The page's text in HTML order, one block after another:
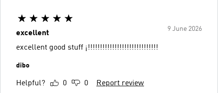
9 June 2026
excellent
excellent good stuff ¡!!!!!!!!!!!!!!!!!!!!!!!!!!!!!
dibo
Helpful? 0 0 Report review